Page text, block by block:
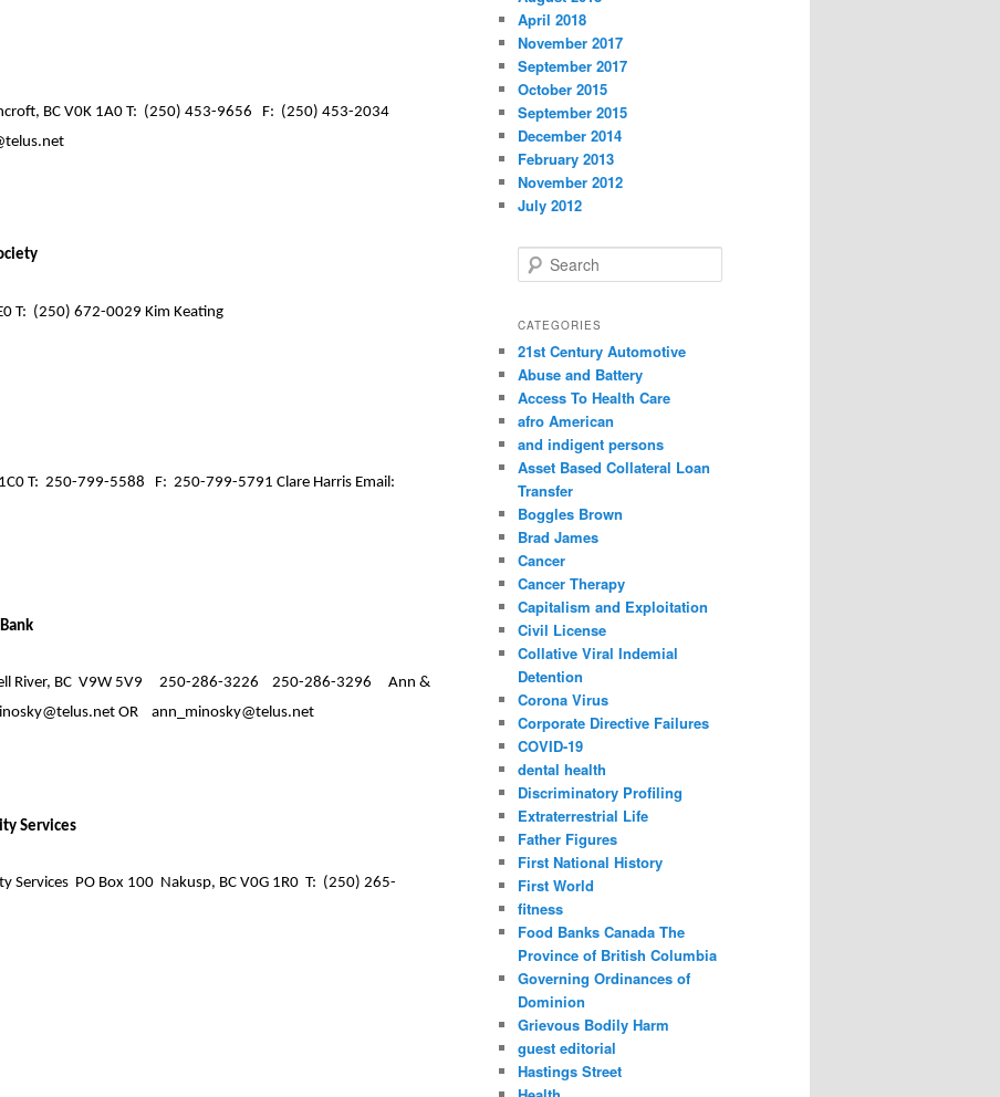
BC V0K 1A0 T: (250) 453-9656 F: (250) 453-2034
T: (250) 672-0029 Kim Keating
T: 250-799-5588 F: 250-799-5791 Clare Harris Email:
River, BC V9W 5V9 250-286-3226 250-286-3296
Ann &
OR ann_minosky@telus.net
Services
Services PO Box 100 Nakusp, BC V0G 1R0 T: (250) 265-
April 2018
November 2017
September 2017
October 2015
September 2015
December 2014
February 2013
November 2012
July 2012
e
r
h
CATEGORIES
21st Century Automotive
Abuse and Battery
Access To Health Care
afro American
and indigent persons
Asset Based Collateral Loan
Transfer
Boggles Brown
Brad James
Cancer
Cancer Therapy
Capitalism and Exploitation
Civil License
Collative Viral Indemial
Detention
Corona Virus
Corporate Directive Failures
COVID-19
dental health
Discriminatory Profiling
Extraterrestrial Life
Father Figures
First National History
First World
fitness
Food Banks Canada The
Province of British Columbia
Governing Ordinances of
Dominion
Grievous Bodily Harm
guest editorial
Hastings Street